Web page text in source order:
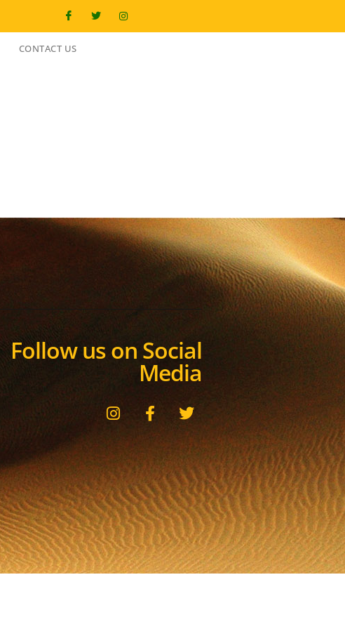
CONTACT US
Follow us on Social
Media